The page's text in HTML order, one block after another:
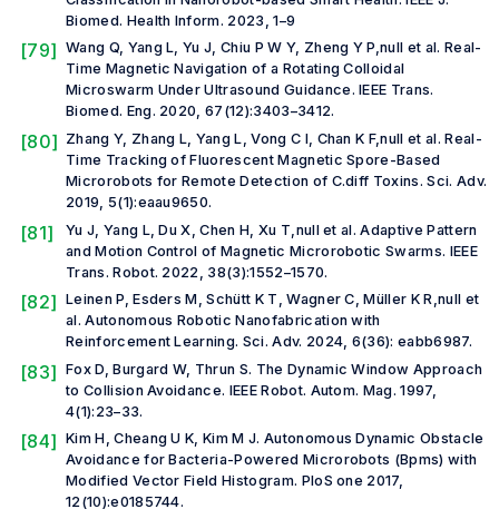
Biomed. Health Inform. 2023, 1–9
[79] Wang Q, Yang L, Yu J, Chiu P W Y, Zheng Y P,null et al. Real-
Time Magnetic Navigation of a Rotating Colloidal
Microswarm Under Ultrasound Guidance.IEEE Trans.
Biomed. Eng. 2020, 67(12):3403–3412.
[80] Zhang Y, Zhang L, Yang L, Vong C I, Chan K F,null et al. Real-
Time Tracking of Fluorescent Magnetic Spore-Based
Microrobots for Remote Detection of C.diff Toxins.Sci. Adv.
2019, 5(1):eaau9650.
[81] Yu J, Yang L, Du X, Chen H, Xu T, null et al. Adaptive Pattern
and Motion Control of Magnetic Microrobotic Swarms. IEEE
Trans. Robot. 2022, 38(3):1552–1570.
[82] Leinen P, Esders M, Schütt K T, Wagner C, Müller K R,null et
al. Autonomous Robotic Nanofabrication with
Reinforcement Learning. Sci. Adv. 2024, 6(36): eabb6987.
[83] Fox D, Burgard W, Thrun S. The Dynamic Window Approach
to Collision Avoidance. IEEE Robot. Autom. Mag. 1997,
4(1):23–33.
[84] Kim H, Cheang U K, Kim M J. Autonomous Dynamic Obstacle
Avoidance for Bacteria-Powered Microrobots (Bpms) with
Modified Vector Field Histogram. PloS one 2017,
12(10):e0185744.